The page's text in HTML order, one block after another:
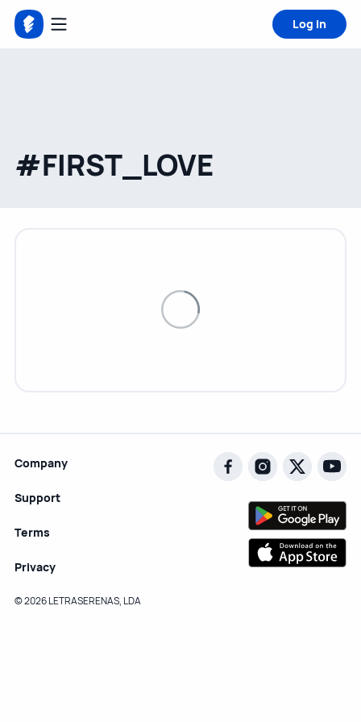
Log in
#FIRST_LOVE
Company
Support
Terms
Privacy
© 2026 LETRASERENAS, LDA